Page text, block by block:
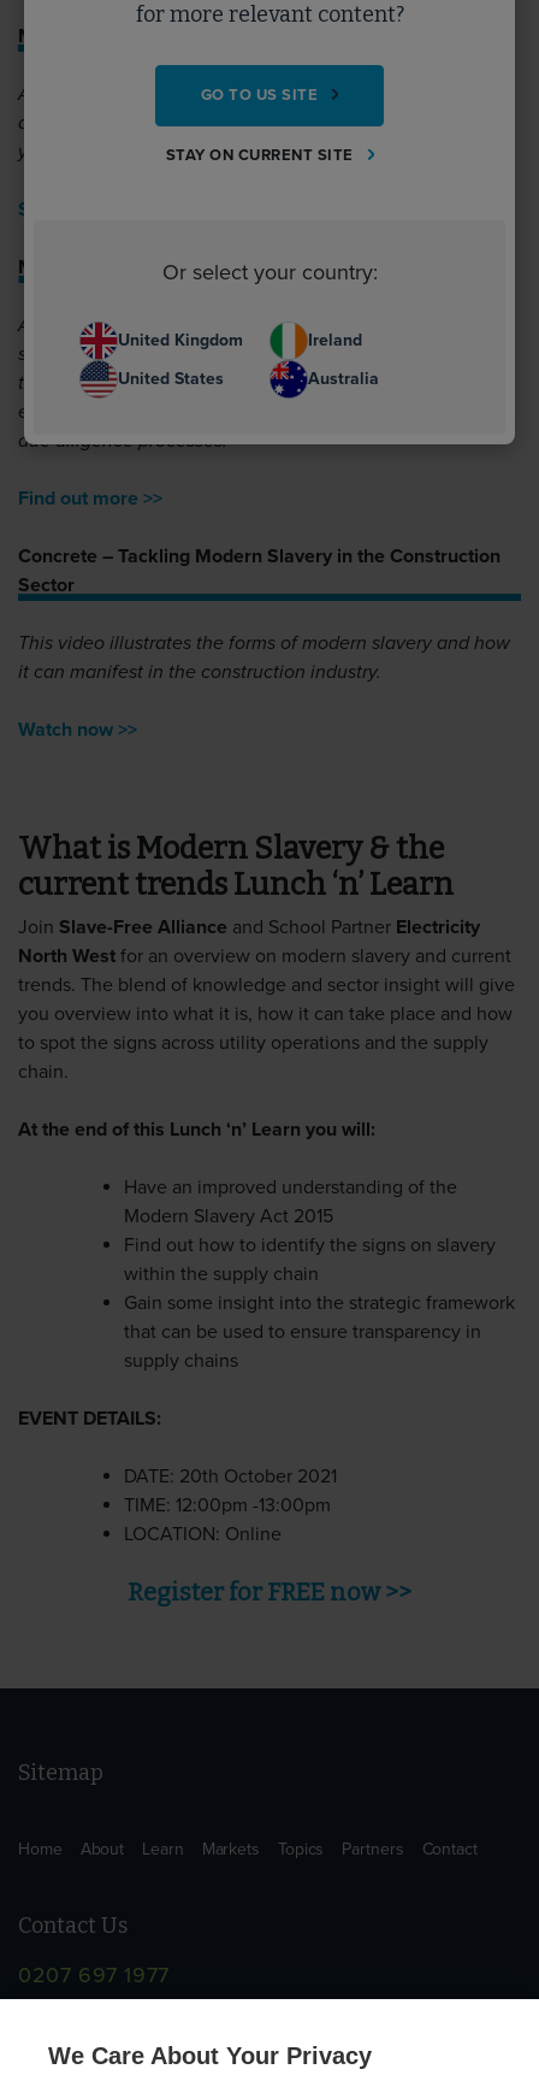
Modern Slavery: An Introduction
An introductory learning pathway to help you begin to
develop your understanding on modern slavery risks within
your organisation and supply chain.
Start learning >>
Modern Slavery Due Diligence Prevention Checklist
A best practice checklist, outlining what organisations
should have in place to combat modern slavery, designed
to help procurement specialists understand how to
evaluate supply chain responses to requests for their own
due diligence processes.
Find out more >>
Concrete – Tackling Modern Slavery in the Construction
Sector
This video illustrates the forms of modern slavery and how
it can manifest in the construction industry.
Watch now >>
What is Modern Slavery & the
current trends Lunch ‘n’ Learn
Join Slave-Free Alliance and School Partner Electricity
North West for an overview on modern slavery and current
trends. The blend of knowledge and sector insight will give
you overview into what it is, how it can take place and how
to spot the signs across utility operations and the supply
chain.
At the end of this Lunch ‘n’ Learn you will:
Have an improved understanding of the
Modern Slavery Act 2015
Find out how to identify the signs on slavery
within the supply chain
Gain some insight into the strategic framework
that can be used to ensure transparency in
supply chains
EVENT DETAILS:
DATE: 20th October 2021
TIME: 12:00pm -13:00pm
LOCATION: Online
Register for FREE now >>
Sitemap
Home About Learn Markets Topics Partners Contact
Contact Us
0207 697 1977
for more relevant content?
GO TO US SITE
STAY ON CURRENT SITE
Or select your country:
United Kingdom
Ireland
United States
Australia
We Care About Your Privacy